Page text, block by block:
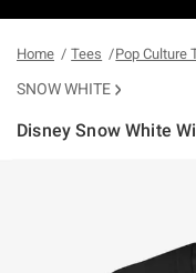
Home Tees Pop Culture
SNOW WHITE
Disney Snow White